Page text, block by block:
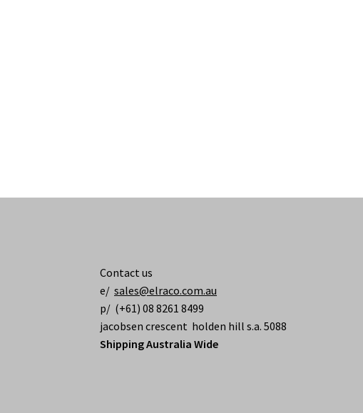
Contact us
e/sales@elraco.com.au
p/ (+61) 08 8261 8499
jacobsen crescent holden hill s.a. 5088
Shipping Australia Wide